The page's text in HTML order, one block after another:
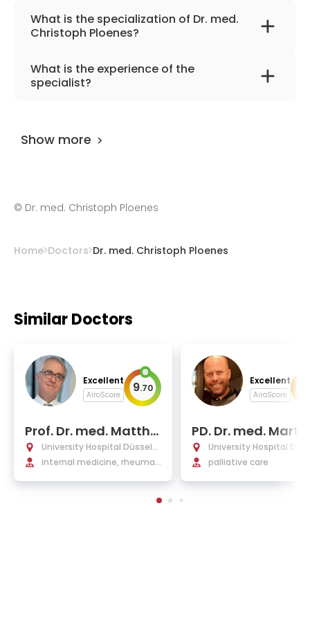
What is the specialization of Dr. med.
Christoph Ploenes?
The primary specialization of the doctor is
internal medicine and angiology.
What is the experience of the
specialist?
Show more
© Dr. med. Christoph Ploenes
Home Doctors Dr. med. Christoph Ploenes
Similar Doctors
Excellent
AiroScore 9.70
Prof. Dr. med. Matthi
as Schneider
University Hospital Düsseld
orf
internal medicine, rheumat
Excellent
AiroScore
PD. Dr. med.
eukirchen
University Hospital
orf
palliative care